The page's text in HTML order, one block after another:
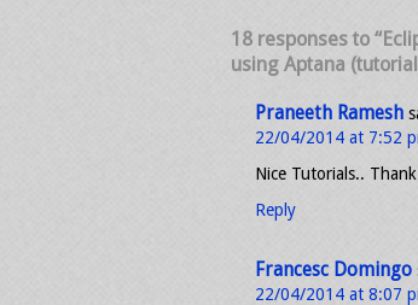
18 responses to
using Aptana
Praneeth Ramesh
22/04/2014 at 7:52
Nice Tutorials..
Reply
Francesc Domingo
22/04/2014 at 8:07